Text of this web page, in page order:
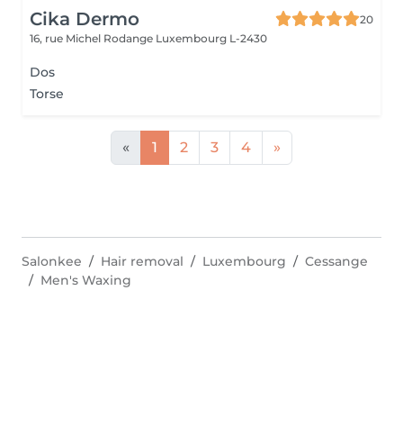
Cika Dermo
20
16, rue Michel Rodange Luxembourg L-2430
Dos
Torse
« 1 2 3 4 »
Salonkee Hair removal Luxembourg
Cessange
Men's Waxing